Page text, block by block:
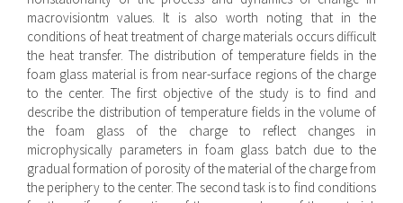
macrovisiontm values. It is also worth noting that in the
conditions of heat treatment of charge materials occurs difficult
the heat transfer. The distribution of temperature fields in the
foam glass material is from near-surface regions of the charge
to the center. The first objective of the study is to find and
describe the distribution of temperature fields in the volume of
the foam glass of the charge to reflect changes in
microphysically parameters in foam glass batch due to the
gradual formation of porosity of the material of the charge from
the periphery to the center. The second task is to find conditions